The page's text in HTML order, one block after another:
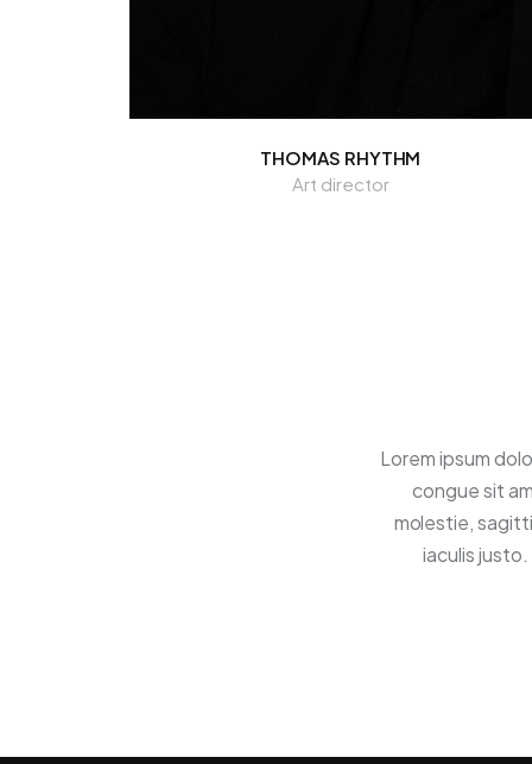
THOMAS RHYTHM
Art director
Lorem ipsum
congue sit
molestie,
iaculis